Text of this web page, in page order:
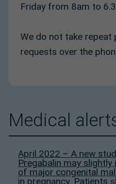
Friday from 8am to
We do not take repeat
requests over the
Medical
April 2022 – A new
Pregabalin may
of major congenital
in pregnancy. Patients